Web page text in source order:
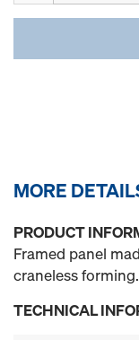
MORE
PRODUCT
Framed panel
craneless forming.
TECHNICAL